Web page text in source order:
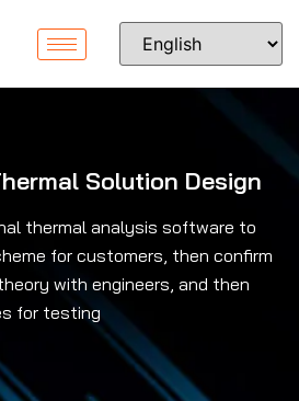
Solution Design
thermal analysis software to
for customers, then confirm
with engineers, and then
for testing